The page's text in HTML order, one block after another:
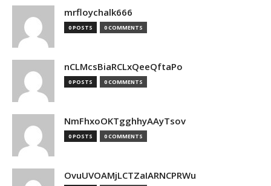
mrfloychalk666
0 POSTS 0 COMMENTS
nCLMcsBiaRCLxQeeQftaPo
0 POSTS 0 COMMENTS
NmFhxoOKTgghhyAAyTsov
0 POSTS 0 COMMENTS
OvuUVOAMjLCTZaIARNCPRWu